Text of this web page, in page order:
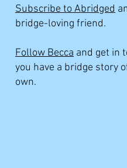
Subscribe to Abridged
bridge-loving friend.
Follow Becca and get in
you have a bridge story
own.